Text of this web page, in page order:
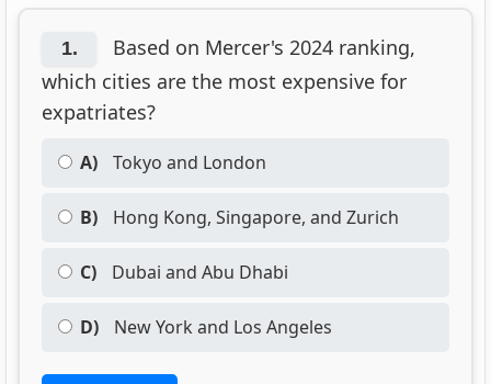
1.
Based on Mercer's 2024 ranking,
which cities are the most expensive for
expatriates?
A) Tokyo and London
B) Hong Kong, Singapore, and Zurich
C) Dubai and Abu Dhabi
D) New York and Los Angeles